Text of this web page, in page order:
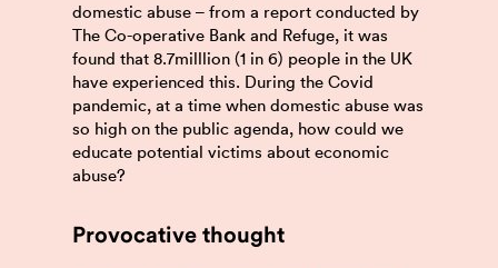
domestic abuse – from a report conducted by
The Co-operative Bank and Refuge, it was
found that 8.7milllion (1 in 6) people in the UK
have experienced this. During the Covid
pandemic, at a time when domestic abuse was
so high on the public agenda, how could we
educate potential victims about economic
abuse?
Provocative thought